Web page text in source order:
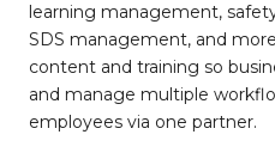
learning management,
SDS management, and
content and training so
and manage multiple
employees via one partner.